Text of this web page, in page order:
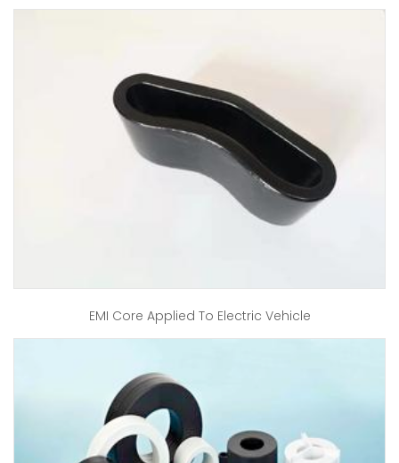
EMI Core Applied To Electric Vehicle